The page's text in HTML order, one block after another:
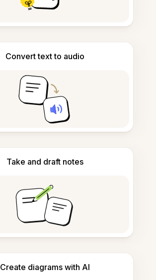
Convert text to audio
Take and draft notes
Create diagrams with AI